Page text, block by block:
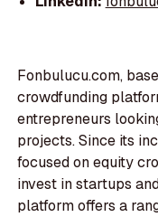
Fonbulucu.com,
crowdfunding
entrepreneurs
projects. Since its
focused on equity
invest in startups
platform offers a